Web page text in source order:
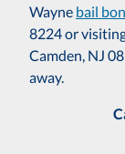
Wayne bail
8224 or
Camden, NJ
away.